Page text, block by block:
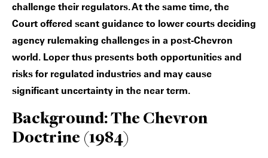
challenge their regulators. At the same time, the
Court offered scant guidance to lower courts deciding
agency rulemaking challenges in a post-Chevron
world. Loper thus presents both opportunities and
risks for regulated industries and may cause
significant uncertainty in the near term.
Background: The Chevron
Doctrine (1984)